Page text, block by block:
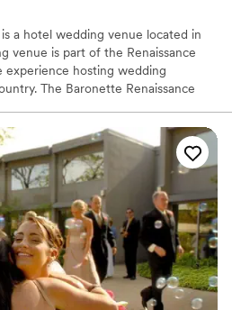
a hotel wedding venue located in
venue is part of the Renaissance
experience hosting wedding
The Baronette Renaissance
& reception. The various
service delivers a wonderful
to tie the knot.
on-site
options